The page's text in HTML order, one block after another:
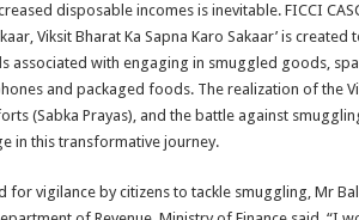
disposable incomes is inevitable. FICCI
Viksit Bharat Ka Sapna Karo Sakaar’ is
associated with engaging in smuggled goods,
and packaged foods. The realization of the
(Sabka Prayas), and the battle against
in this transformative journey.
for vigilance by citizens to tackle smuggling, Mr